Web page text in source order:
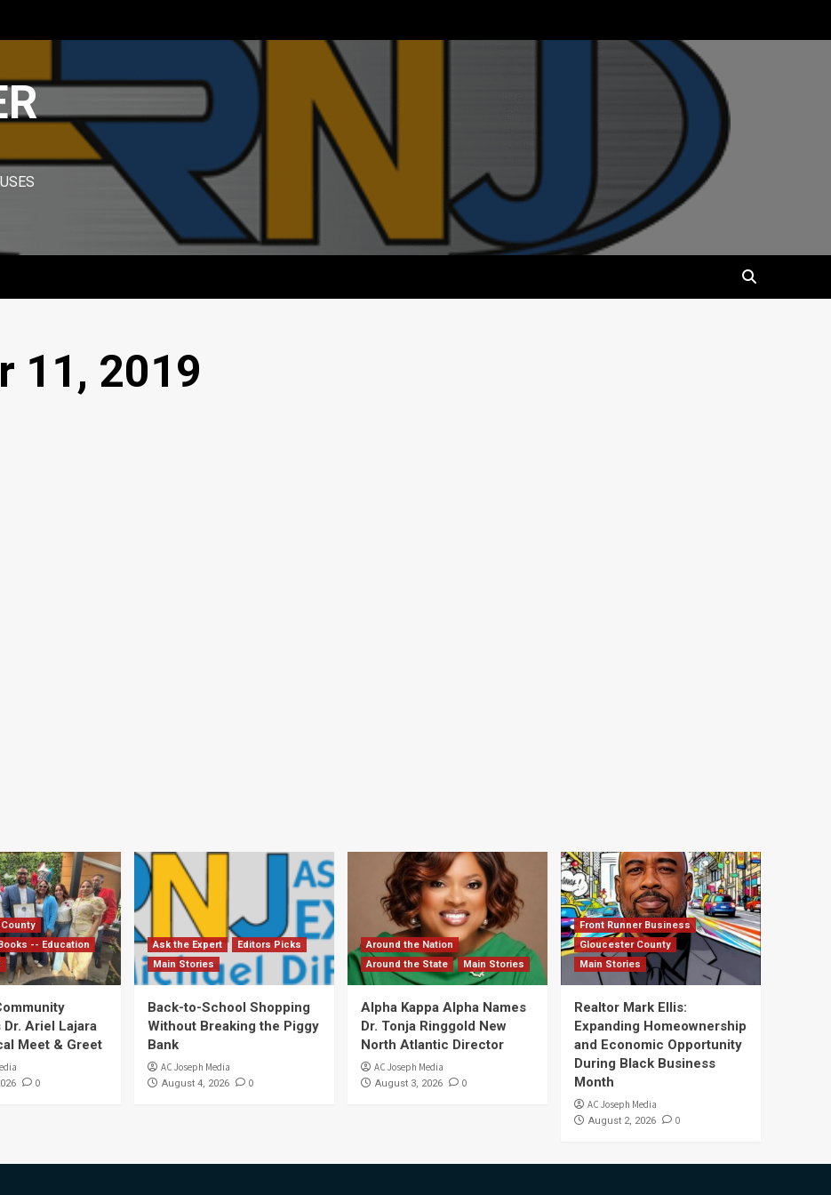
11, 2019
-- Education
Ariel Lajara
Meet & Greet
0
Ask the Expert
Editors Picks
Main Stories
Back-to-School Shopping
Without Breaking the Piggy
Bank
AC Joseph Media
August 4, 2026 0
Around the Nation
Around the State
Main Stories
Alpha Kappa Alpha Names
Dr. Tonja Ringgold New
North Atlantic Director
AC Joseph Media
August 3, 2026 0
Front Runner Business
Gloucester County
Main Stories
Realtor Mark Ellis:
Expanding Homeownership
and Economic Opportunity
During Black Business
Month
AC Joseph Media
August 2, 2026 0